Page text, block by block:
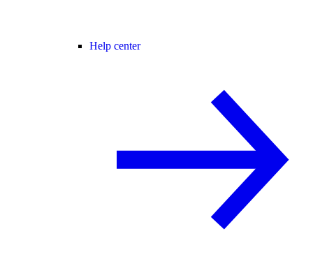
Help center